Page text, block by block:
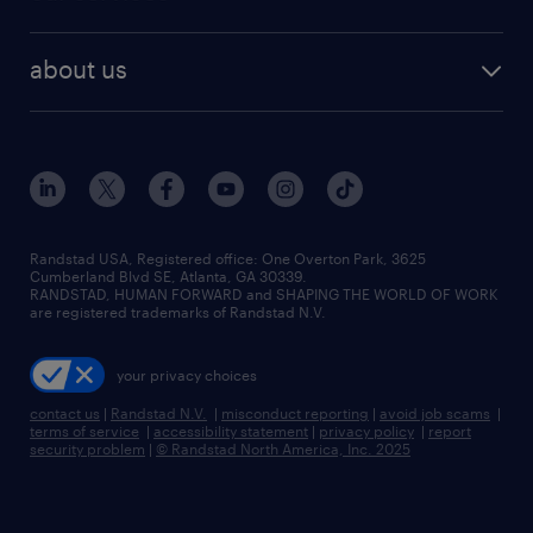
human resources jobs
industrial management jobs
sales & marketing jobs
flexible to permanent staffing
high-volume hiring support
managed service programs
recruitment process outsourcing
talent transition
about us
contact us
locations
careers at randstad
press room
Randstad USA, Registered office:​ One Overton Park, 3625
Cumberland Blvd SE, Atlanta, GA 30339.
RANDSTAD, HUMAN FORWARD and SHAPING THE WORLD OF WORK
are registered trademarks of Randstad N.V.
your privacy choices
contact us | Randstad N.V. | misconduct reporting | avoid job scams |
terms of service | accessibility statement | privacy policy | report
security problem | © Randstad North America, Inc. 2025